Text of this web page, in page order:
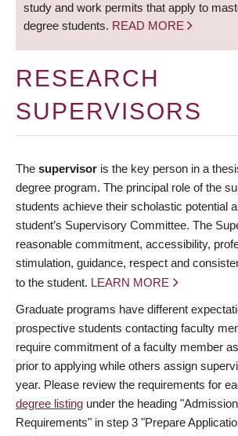
study and work permits that apply to
degree students. READ MORE
RESEARCH
SUPERVISORS
The supervisor is the key person in a
degree program. The principal role of the
students achieve their scholastic potential
student’s Supervisory Committee. The
reasonable commitment, accessibility,
stimulation, guidance, respect and
to the student. LEARN MORE
Graduate programs have different
prospective students contacting faculty
require commitment of a faculty member
prior to applying while others assign
year. Please review the requirements for
degree listing under the heading
Requirements" in step 3 "Prepare